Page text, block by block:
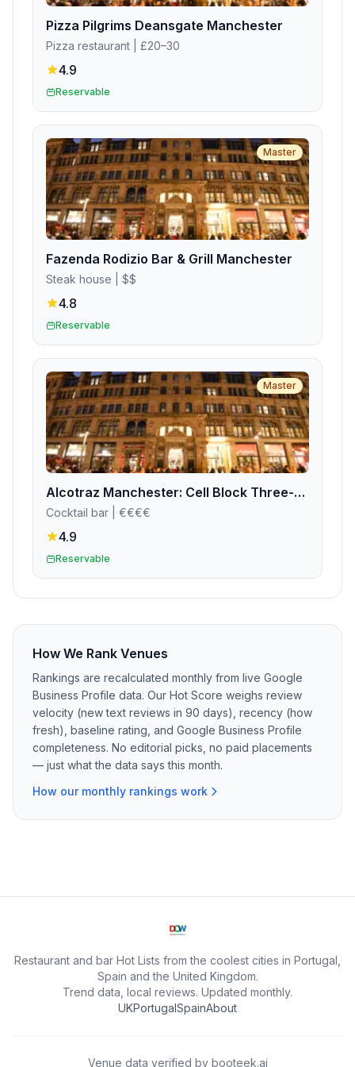
Pizza Pilgrims Deansgate Manchester
Pizza restaurant | £20–30
4.9
Reservable
Master
Fazenda Rodizio Bar & Grill Manchester
Steak house | $$
4.8
Reservable
Master
Alcotraz Manchester: Cell Block Three-Four
Cocktail bar | €€€€
4.9
Reservable
How We Rank Venues
Rankings are recalculated monthly from live Google
Business Profile data. Our Hot Score weighs review
velocity (new text reviews in 90 days), recency (how
fresh), baseline rating, and Google Business Profile
completeness. No editorial picks, no paid placements
— just what the data says this month.
How our monthly rankings work
Restaurant and bar Hot Lists from the coolest cities in Portugal,
Spain and the United Kingdom.
Trend data, local reviews. Updated monthly.
UKPortugalSpainAbout
Venue data verified by booteek.ai